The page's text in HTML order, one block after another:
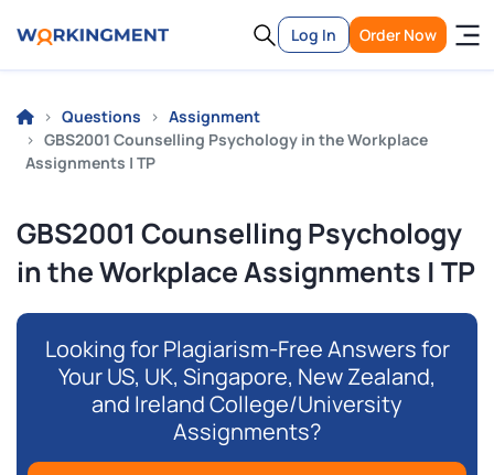
Log In Order Now
Questions
Assignment
GBS2001 Counselling Psychology in the Workplace
Assignments | TP
GBS2001 Counselling Psychology
in the Workplace Assignments | TP
Looking for Plagiarism-Free Answers for
Your US, UK, Singapore, New Zealand,
and Ireland College/University
Assignments?